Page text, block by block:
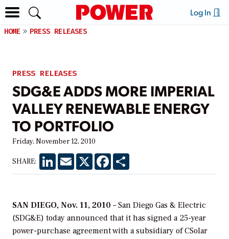
Log In
HOME PRESS RELEASES
PRESS RELEASES
SDG&E ADDS MORE IMPERIAL
VALLEY RENEWABLE ENERGY
TO PORTFOLIO
Friday, November 12, 2010
SHARE: LinkedInEmail X Facebook
SAN DIEGO, Nov. 11, 2010 – San Diego Gas & Electric
(SDG&E) today announced that it has signed a 25-year
power-purchase agreement with a subsidiary of CSolar